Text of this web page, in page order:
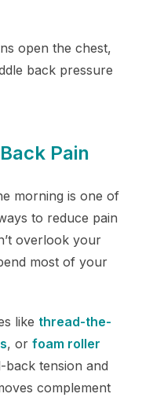
open the chest,
back pressure
Pain
morning is one of
to reduce pain
overlook your
most of your
like thread-the-
, or foam roller
back tension and
complement